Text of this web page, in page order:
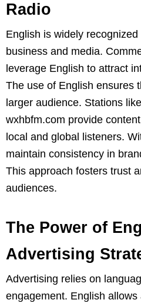
Radio
English is widely
business and media.
leverage English to attract
The use of English ensures
larger audience. Stations
wxhbfm.com provide
local and global listeners.
maintain consistency in
This approach fosters trust
audiences.
The Power of
Advertising
Advertising relies on
engagement. English